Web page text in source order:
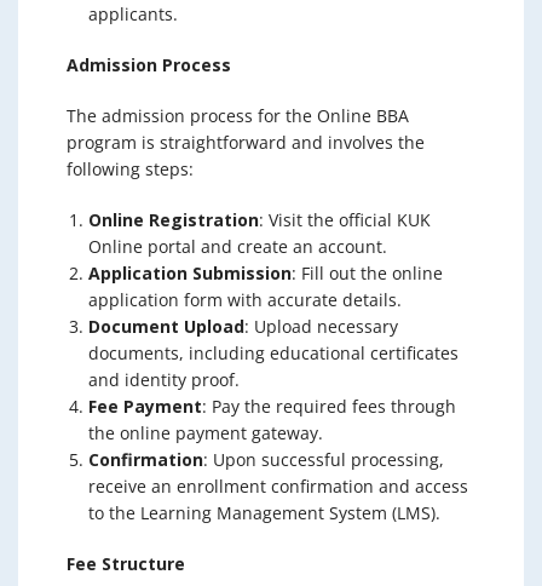
applicants.
Admission Process
The admission process for the Online BBA
program is straightforward and involves the
following steps:
Online Registration: Visit the official KUK
Online portal and create an account.
Application Submission: Fill out the online
application form with accurate details.
Document Upload: Upload necessary
documents, including educational certificates
and identity proof.
Fee Payment: Pay the required fees through
the online payment gateway.
Confirmation: Upon successful processing,
receive an enrollment confirmation and access
to the Learning Management System (LMS).
Fee Structure